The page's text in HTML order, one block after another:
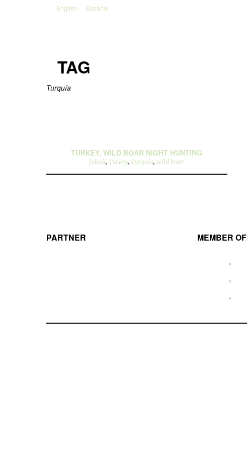
English Español
TAG
Turquía
TURKEY, WILD BOAR NIGHT HUNTING
jabalí, Turkey, Turquía,wild boar
PARTNER MEMBER OF